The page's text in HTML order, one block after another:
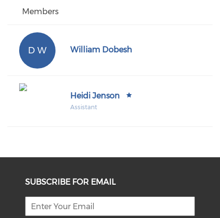
Members
D W William Dobesh
Heidi Jenson
Assistant
SUBSCRIBE FOR EMAIL